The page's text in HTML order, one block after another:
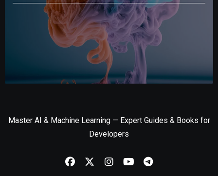
Master AI & Machine Learning — Expert Guides & Books for
Developers